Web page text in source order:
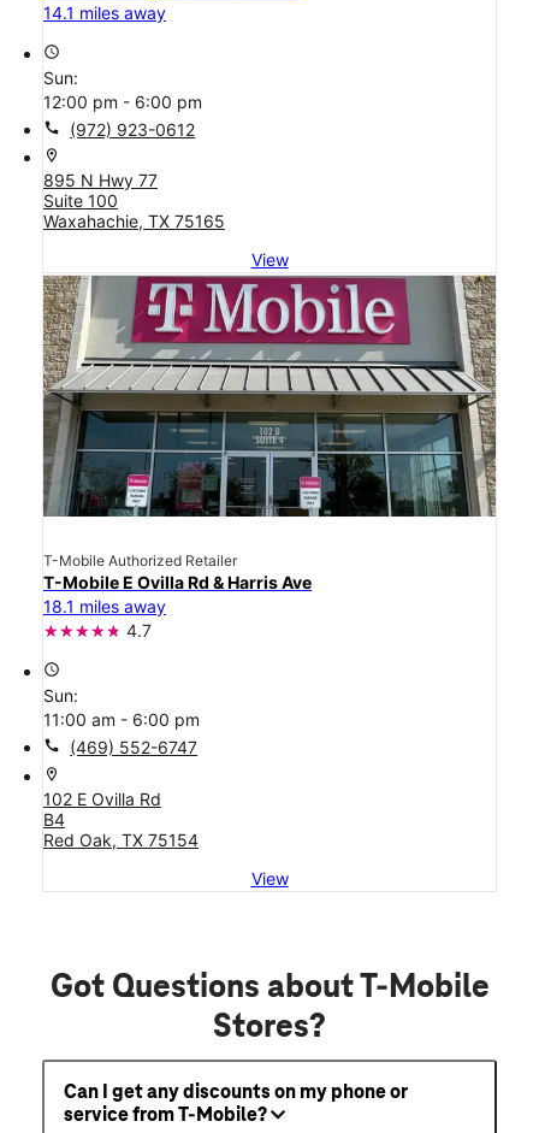
14.1 miles away
access_time
Sun:
12:00 pm - 6:00 pm
call (972) 923-0612
location_on
895 N Hwy 77
Suite 100
Waxahachie, TX 75165
View
T-Mobile Authorized Retailer
T-Mobile E Ovilla Rd & Harris Ave
18.1 miles away
4.7
access_time
Sun:
11:00 am - 6:00 pm
call (469) 552-6747
location_on
102 E Ovilla Rd
B4
Red Oak, TX 75154
View
Got Questions about T-Mobile
Stores?
Can I get any discounts on my phone or
service from T-Mobile?